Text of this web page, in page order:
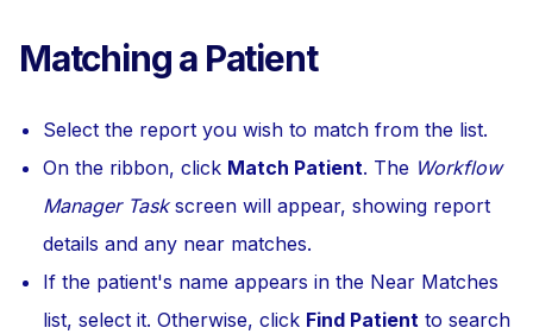
Matching a Patient
Select the report you wish to match from the list.
On the ribbon, click Match Patient. The Workflow
Manager Taskscreen will appear, showing report
details and any near matches.
If the patient's name appears in the Near Matches
list, select it. Otherwise, click Find Patient to search